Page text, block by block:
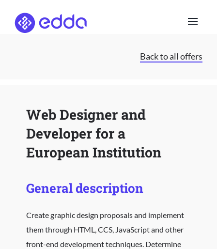
content
Back to all offers
Web Designer and
Developer for a
European Institution
General description
Create graphic design proposals and implement
them through HTML, CCS, JavaScript and other
front-end development techniques. Determine